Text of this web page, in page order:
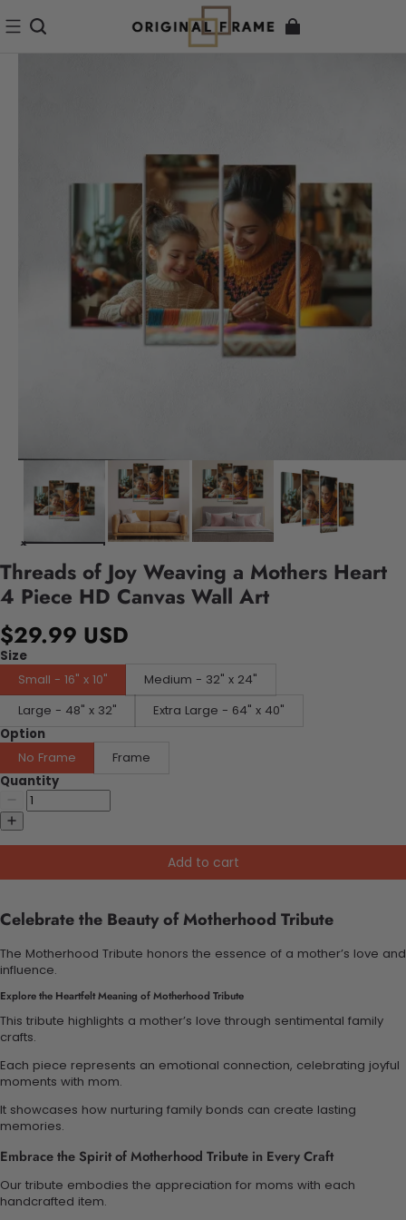
Threads of Joy Weaving a Mothers Heart
4 Piece HD Canvas Wall Art
$29.99 USD
Size
Small - 16" x 10"
Medium - 32" x 24"
Large - 48" x 32"
Extra Large - 64" x 40"
Option
No Frame
Frame
Quantity
Add to cart
Celebrate the Beauty of Motherhood Tribute
The Motherhood Tribute honors the essence of a mother’s love and
influence.
Explore the Heartfelt Meaning of Motherhood Tribute
This tribute highlights a mother’s love through sentimental family
crafts.
Each piece represents an emotional connection, celebrating joyful
moments with mom.
It showcases how nurturing family bonds can create lasting
memories.
Embrace the Spirit of Motherhood Tribute in Every Craft
Our tribute embodies the appreciation for moms with each
handcrafted item.